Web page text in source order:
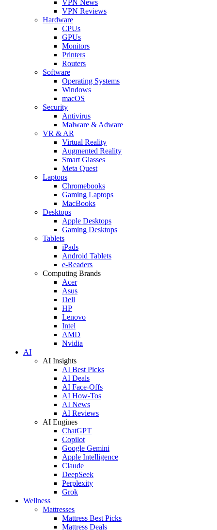
VPN News
VPN Reviews
Hardware
CPUs
GPUs
Monitors
Printers
Routers
Software
Operating Systems
Windows
macOS
Security
Antivirus
Malware & Adware
VR & AR
Virtual Reality
Augmented Reality
Smart Glasses
Meta Quest
Laptops
Chromebooks
Gaming Laptops
MacBooks
Desktops
Apple Desktops
Gaming Desktops
Tablets
iPads
Android Tablets
e-Readers
Computing Brands
Acer
Asus
Dell
HP
Lenovo
Intel
AMD
Nvidia
AI
AI Insights
AI Best Picks
AI Deals
AI Face-Offs
AI How-Tos
AI News
AI Reviews
AI Engines
ChatGPT
Copilot
Google Gemini
Apple Intelligence
Claude
DeepSeek
Perplexity
Grok
Wellness
Mattresses
Mattress Best Picks
Mattress Deals